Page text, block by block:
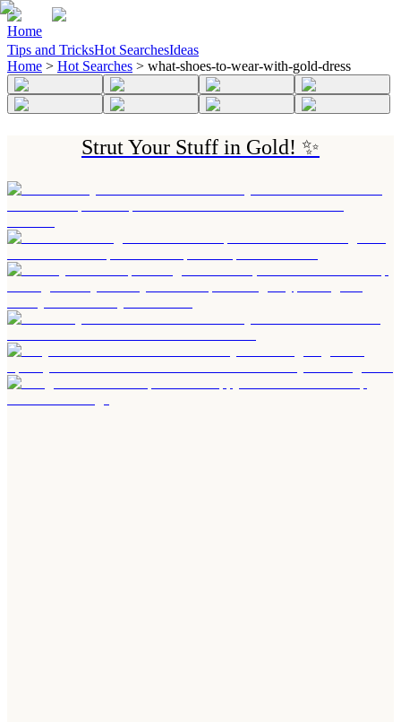
Home
Tips and TricksHot SearchesIdeas
Home > Hot Searches > what-shoes-to-wear-with-gold-dress
Strut Your Stuff in Gold! ✨